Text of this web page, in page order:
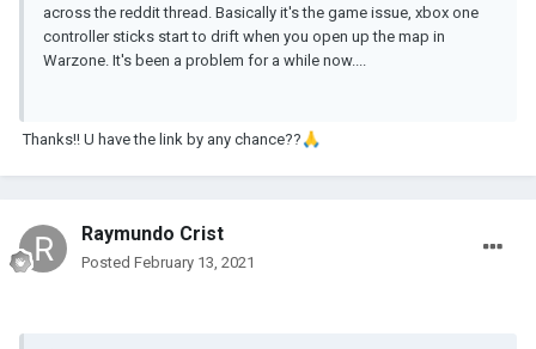
across the reddit thread. Basically it's the game issue, xbox one
controller sticks start to drift when you open up the map in
Warzone. It's been a problem for a while now....
Thanks!! U have the link by any chance?? 🙏
Raymundo Crist
Posted February 13, 2021